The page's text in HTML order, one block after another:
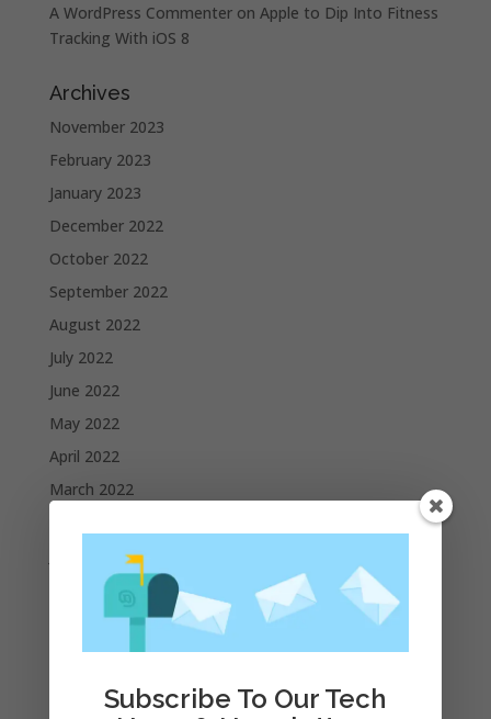
A WordPress Commenteron Apple to Dip Into Fitness
Tracking With iOS 8
Archives
November 2023
February 2023
January 2023
December 2022
October 2022
September 2022
August 2022
July 2022
June 2022
May 2022
April 2022
March 2022
January 2022
December 2021
November 2021
October 2021
September 2021
Subscribe To Our Tech